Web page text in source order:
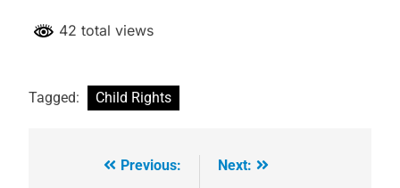
42 total views
Tagged: Child Rights
Previous:
Next: